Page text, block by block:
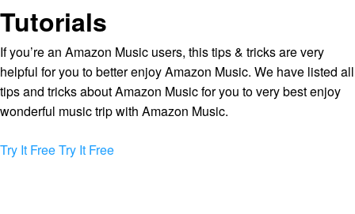
Tutorials
If you’re an Amazon Music users, this tips & tricks are very
helpful for you to better enjoy Amazon Music. We have listed all
tips and tricks about Amazon Music for you to very best enjoy
wonderful music trip with Amazon Music.
Try It FreeTry It Free